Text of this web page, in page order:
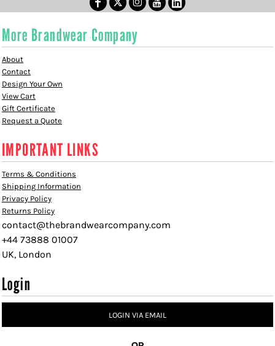
More Brandwear Company
About
Contact
Design Your Own
View Cart
Gift Certificate
Request a Quote
IMPORTANT LINKS
Terms & Conditions
Shipping Information
Privacy Policy
Returns Policy
contact@thebrandwearcompany.com
+44 73888 01007
UK, London
Login
LOGIN VIA EMAIL